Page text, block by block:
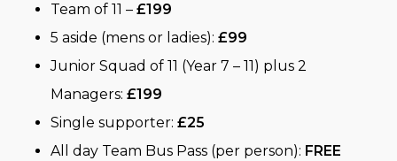
Team of 11 – £199
5 aside (mens or ladies): £99
Junior Squad of 11 (Year 7 – 11) plus 2
Managers: £199
Single supporter: £25
All day Team Bus Pass (per person): FREE